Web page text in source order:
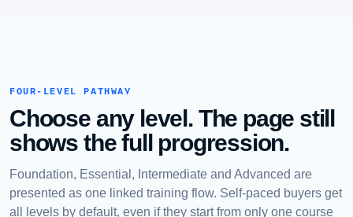
FOUR-LEVEL PATHWAY
Choose any level. The page still
shows the full progression.
Foundation, Essential, Intermediate and Advanced are
presented as one linked training flow. Self-paced buyers get
all levels by default, even if they start from only one course